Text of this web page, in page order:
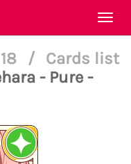
/
Cards list
- Pure -